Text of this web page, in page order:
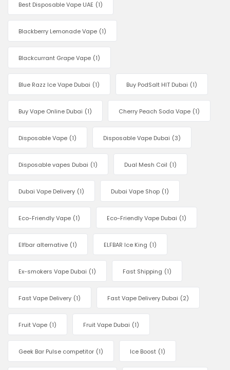
Best Disposable Vape UAE (1)
Blackberry Lemonade Vape (1)
Blackcurrant Grape Vape (1)
Blue Razz Ice Vape Dubai (1) Buy PodSalt HIT Dubai (1)
Buy Vape Online Dubai (1) Cherry Peach Soda Vape (1)
Disposable Vape (1) Disposable Vape Dubai (3)
Disposable vapes Dubai (1) Dual Mesh Coil (1)
Dubai Vape Delivery (1) Dubai Vape Shop (1)
Eco-Friendly Vape (1) Eco-Friendly Vape Dubai (1)
Elfbar alternative (1) ELFBAR Ice King (1)
Ex-smokers Vape Dubai (1) Fast Shipping (1)
Fast Vape Delivery (1) Fast Vape Delivery Dubai (2)
Fruit Vape (1) Fruit Vape Dubai (1)
Geek Bar Pulse competitor (1) Ice Boost (1)